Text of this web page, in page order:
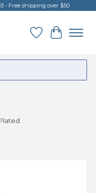
- Free shipping over $50
Wish List
Cart